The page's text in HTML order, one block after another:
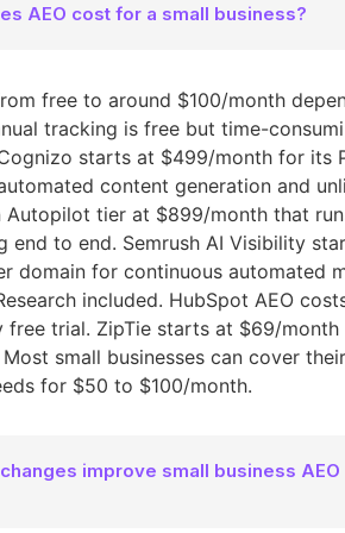
AEO cost for a small business?
free to around $100/month
tracking is free but time-
starts at $499/month for its
content generation and
Autopilot tier at $899/month that
end to end. Semrush AI Visibility
domain for continuous automated
included. HubSpot AEO
free trial. ZipTie starts at $69/month
small businesses can cover
for $50 to $100/month.
improve small business